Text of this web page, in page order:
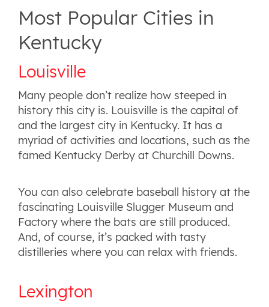
Most Popular Cities in
Kentucky
Louisville
Many people don’t realize how steeped in
history this city is. Louisville is the capital of
and the largest city in Kentucky. It has a
myriad of activities and locations, such as the
famed Kentucky Derby at Churchill Downs.
You can also celebrate baseball history at the
fascinating Louisville Slugger Museum and
Factory where the bats are still produced.
And, of course, it’s packed with tasty
distilleries where you can relax with friends.
Lexington